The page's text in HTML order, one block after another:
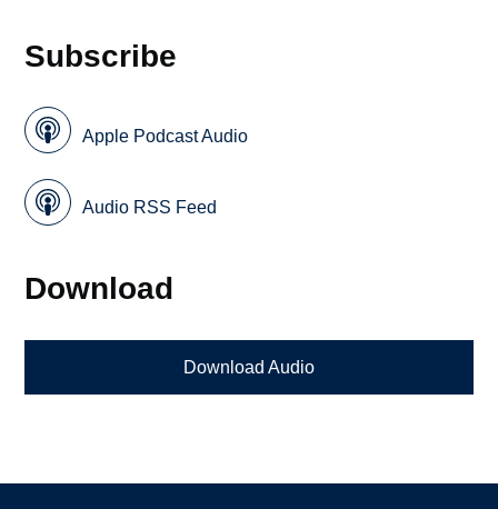
Subscribe
Apple Podcast Audio
Audio RSS Feed
Download
Download Audio